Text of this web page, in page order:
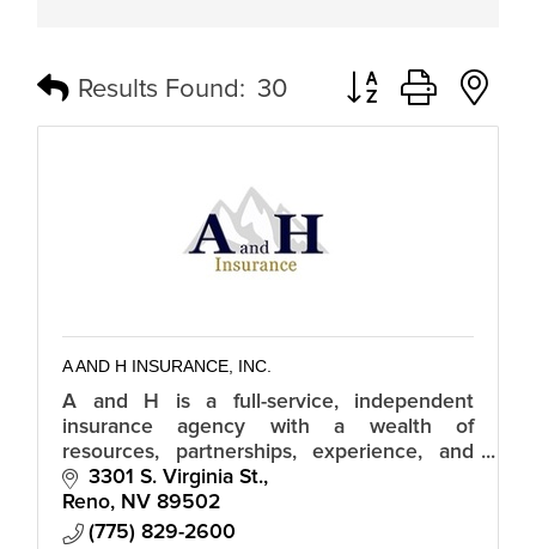
Results Found: 30 Button group with
A AND H INSURANCE, INC.
A and H is a full-service, independent
insurance agency with a wealth of
resources, partnerships, experience, and
industry knowledge.
3301 S. Virginia St.
Reno
NV 89502
(775) 829-2600